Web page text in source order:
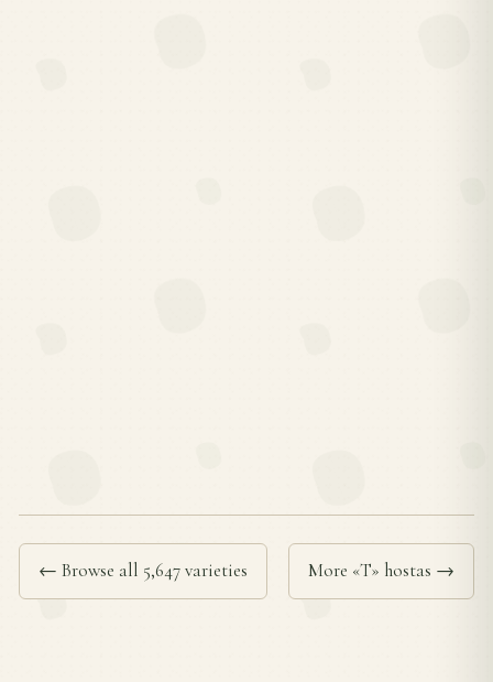
← Browse all 5,647 varieties More «T» hostas →